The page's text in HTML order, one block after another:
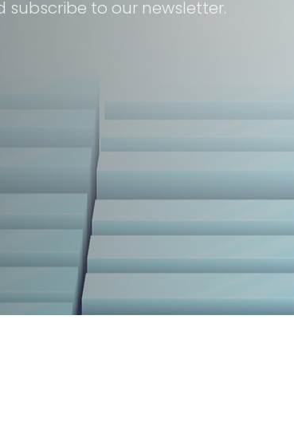
subscribe to our newsletter.